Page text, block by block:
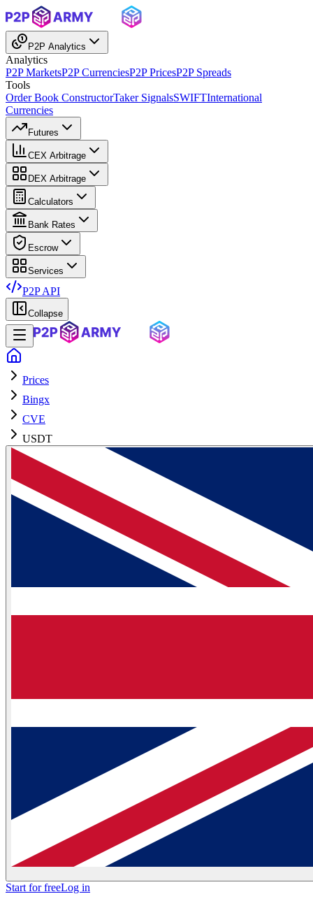
P2P Analytics
Analytics
P2P MarketsP2P CurrenciesP2P PricesP2P Spreads
Tools
Order Book ConstructorTaker SignalsSWIFTInternational
Currencies
Futures
CEX Arbitrage
DEX Arbitrage
Calculators
Bank Rates
Escrow
Services
P2P API
Collapse
Prices
Bingx
CVE
USDT
Start for freeLog in